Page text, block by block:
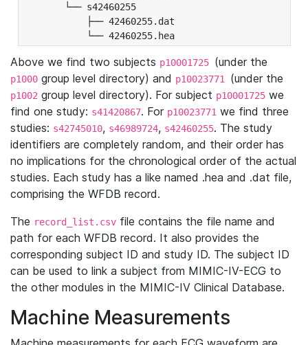
└── s42460255
├── 42460255.dat
└── 42460255.hea
Above we find two subjects p10001725 (under the
p1000 group level directory) and p10023771 (under the
p1002 group level directory). For subject p10001725 we
find one study: s41420867. For p10023771 we find three
studies: s42745010, s46989724, s42460255. The study
identifiers are completely random, and their order has
no implications for the chronological order of the actual
studies. Each study has a like named .hea and .dat file,
comprising the WFDB record.
The record_list.csv file contains the file name and
path for each WFDB record. It also provides the
corresponding subject ID and study ID. The subject ID
can be used to link a subject from MIMIC-IV-ECG to
the other modules in the MIMIC-IV Clinical Database.
Machine Measurements